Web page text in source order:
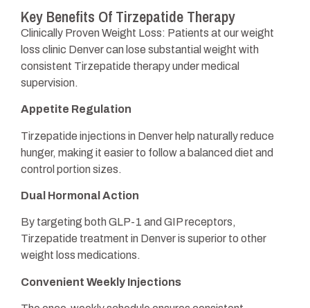
Key Benefits Of Tirzepatide Therapy
Clinically Proven Weight Loss: Patients at our weight
loss clinic Denver can lose substantial weight with
consistent Tirzepatide therapy under medical
supervision.
Appetite Regulation
Tirzepatide injections in Denver help naturally reduce
hunger, making it easier to follow a balanced diet and
control portion sizes.
Dual Hormonal Action
By targeting both GLP-1 and GIP receptors,
Tirzepatide treatment in Denver is superior to other
weight loss medications.
Convenient Weekly Injections